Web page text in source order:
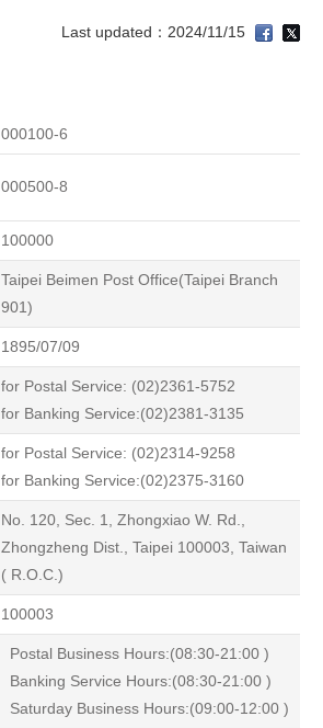
Last updated：2024/11/15
000100-6
000500-8
100000
Taipei Beimen Post Office(Taipei Branch
901)
1895/07/09
for Postal Service: (02)2361-5752
for Banking Service:(02)2381-3135
for Postal Service: (02)2314-9258
for Banking Service:(02)2375-3160
No. 120, Sec. 1, Zhongxiao W. Rd.,
Zhongzheng Dist., Taipei 100003, Taiwan
( R.O.C.)
100003
Postal Business Hours:(08:30-21:00 )
Banking Service Hours:(08:30-21:00 )
Saturday Business Hours:(09:00-12:00 )